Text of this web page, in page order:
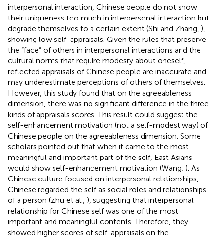
interpersonal interaction, Chinese people do not show
their uniqueness too much in interpersonal interaction but
degrade themselves to a certain extent (Shi and Zhang, ),
showing low self-appraisals. Given the rules that preserve
the “face” of others in interpersonal interactions and the
cultural norms that require modesty about oneself,
reflected appraisals of Chinese people are inaccurate and
may underestimate perceptions of others of themselves.
However, this study found that on the agreeableness
dimension, there was no significant difference in the three
kinds of appraisals scores. This result could suggest the
self-enhancement motivation (not a self-modest way) of
Chinese people on the agreeableness dimension. Some
scholars pointed out that when it came to the most
meaningful and important part of the self, East Asians
would show self-enhancement motivation (Wang, ). As
Chinese culture focused on interpersonal relationships,
Chinese regarded the self as social roles and relationships
of a person (Zhu et al., ), suggesting that interpersonal
relationship for Chinese self was one of the most
important and meaningful contents. Therefore, they
showed higher scores of self-appraisals on the